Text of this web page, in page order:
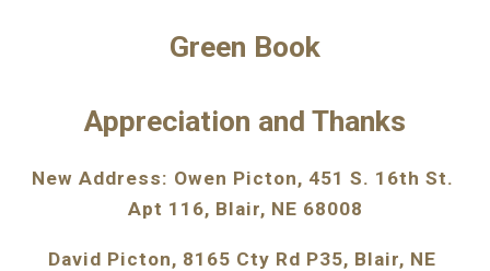
Green Book
Appreciation and Thanks
New Address: Owen Picton, 451 S. 16th St.
Apt 116, Blair, NE 68008
David Picton, 8165 Cty Rd P35, Blair, NE